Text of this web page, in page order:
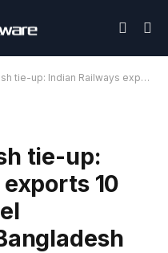
exports 10 modern BG diesel locomotives to Bangladesh
tie-up:
10